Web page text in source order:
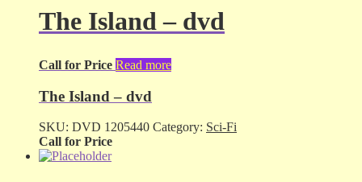
The Island – dvd
Call for Price Read more
The Island – dvd
SKU: DVD 1205440 Category: Sci-Fi
Call for Price